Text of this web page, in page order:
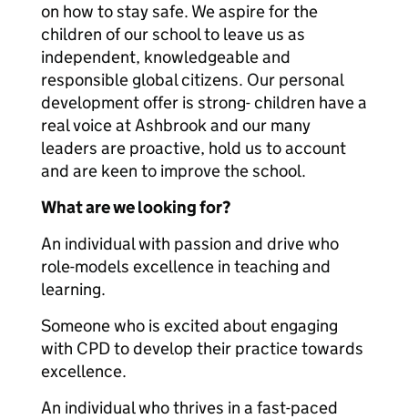
on how to stay safe. We aspire for the
children of our school to leave us as
independent, knowledgeable and
responsible global citizens. Our personal
development offer is strong- children have a
real voice at Ashbrook and our many
leaders are proactive, hold us to account
and are keen to improve the school.
What are we looking for?
An individual with passion and drive who
role-models excellence in teaching and
learning.
Someone who is excited about engaging
with CPD to develop their practice towards
excellence.
An individual who thrives in a fast-paced